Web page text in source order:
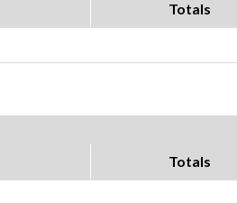
Totals
Totals